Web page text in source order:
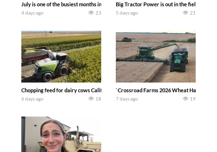
July is one of the busiest months in the year. Part 1 shows what we have been up
4 days ago 23
Big Tractor Power is out in the field with a
5 days ago 21
Chopping feed for dairy cows Califarmer30
6 days ago 18
`Crossroad Farms 2026 Wheat Harvest |
7 days ago 19